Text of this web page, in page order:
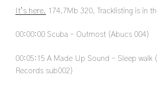
It’s here. 174.7Mb 320. Tracklisting is in
00:00:00 Scuba – Outmost (Abucs 004)
00:05:15 A Made Up Sound – Sleep walk
Records sub002)